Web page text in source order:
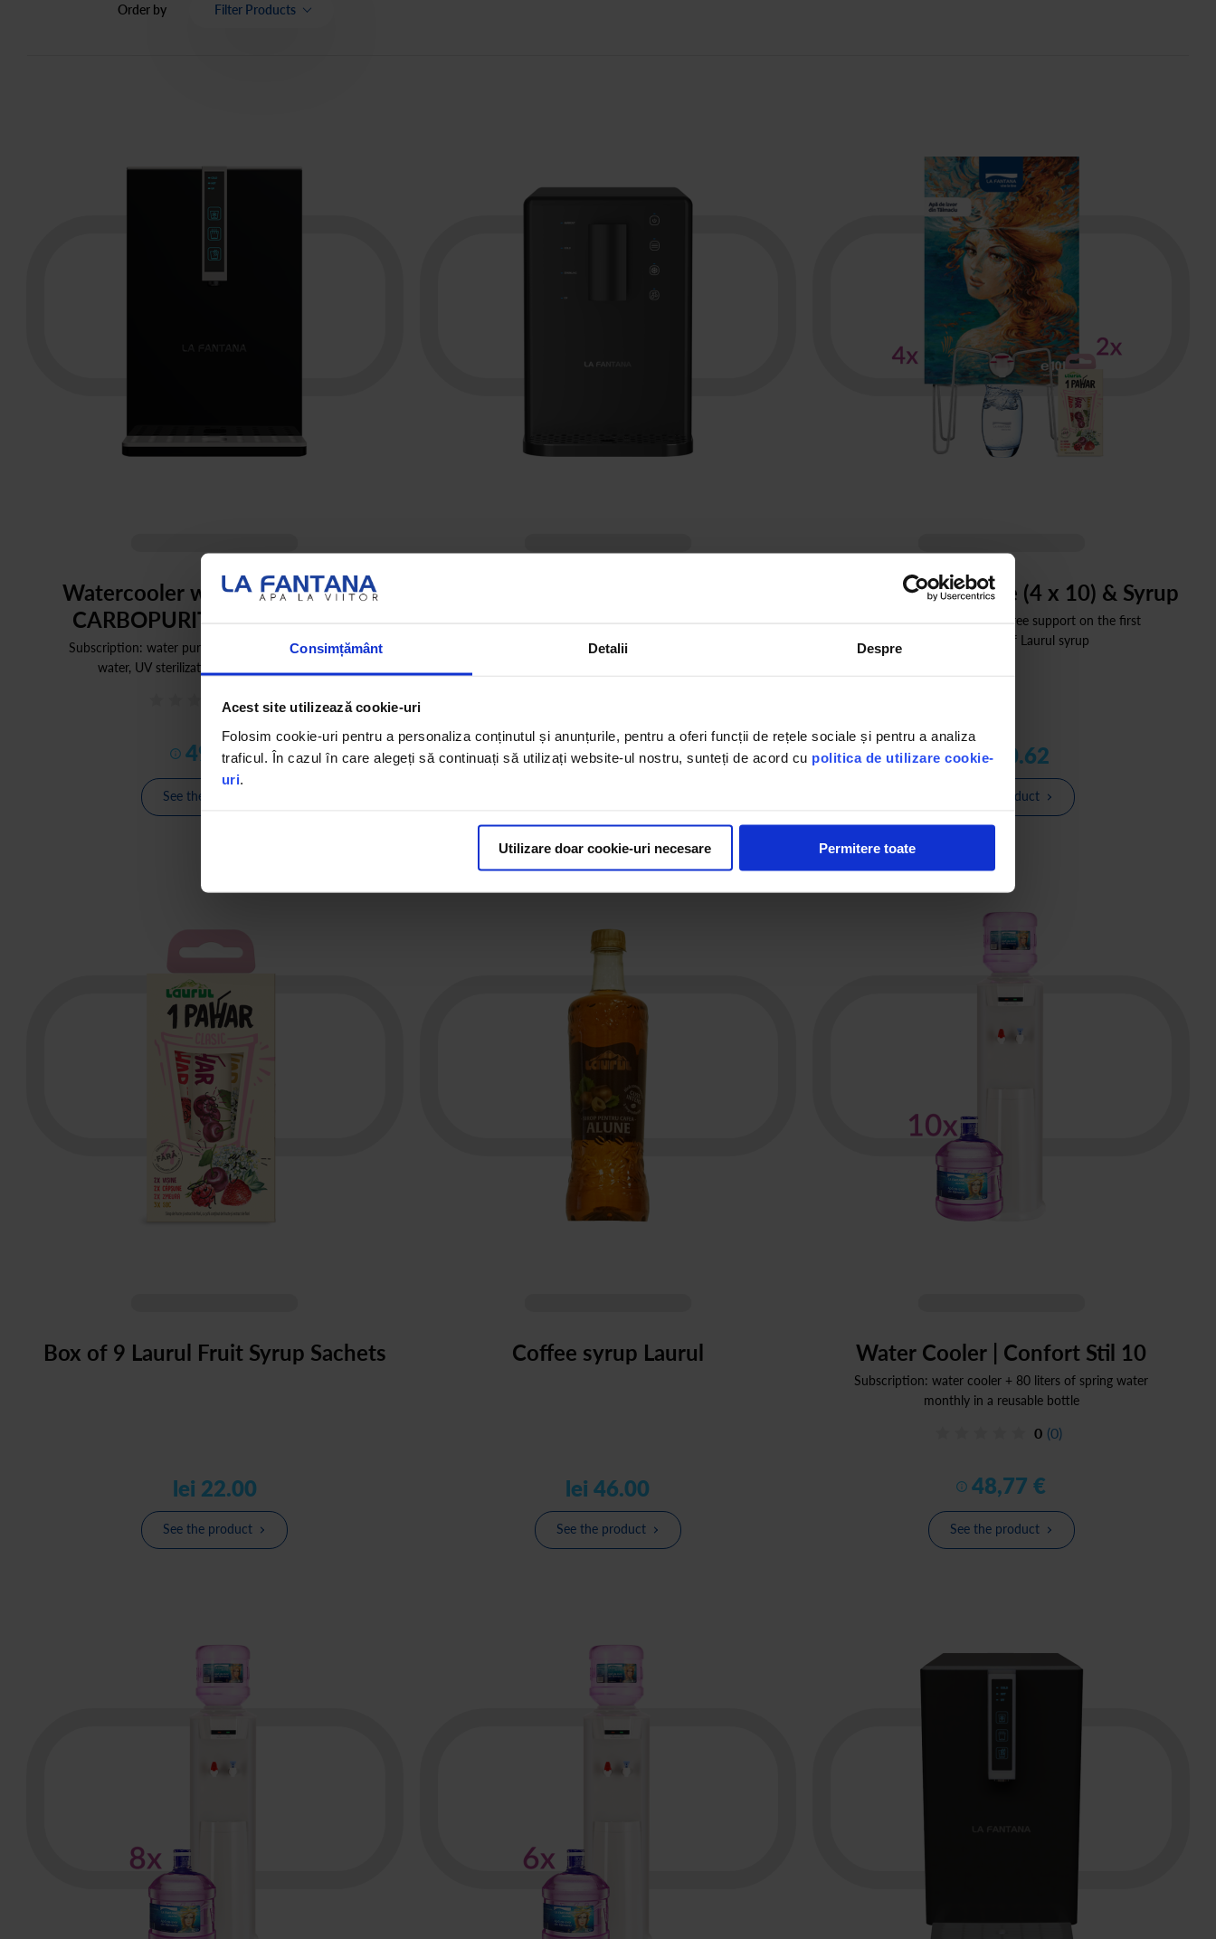
Consimțământ Detalii Despre
Acest site utilizează cookie-uri
Folosim cookie-uri pentru a personaliza conținutul și anunțurile, pentru a oferi funcții de rețele sociale și pentru a analiza
traficul. În cazul în care alegeți să continuați să utilizați website-ul nostru, sunteți de acord cu politica de utilizare cookie-
uri.
Utilizare doar cookie-uri necesare Permitere toate
Order by Filter Products
Bottled Watercooler12items
Watercooler with water filters |
CARBOPURITY PLUS BLACK
Subscription: water purifier (carbonated, cold or hot
water, UV sterilization) + services included
0 (0)
49 00€
See the product
Subscription: water purifier (carbonated, cold or hot
46,00 €
Bag-in-box Package (4 x 10) & Syrup
40 liters still spring water, free support on the first
order + 2 boxes of Laurul syrup
lei 160.62
See the product
Box of 9 Laurul Fruit Syrup Sachets
lei 22.00
See the product
Coffee syrup Laurul
lei 46.00
See the product
Water Cooler | Confort Stil 10
Subscription: water cooler + 80 liters of spring water
monthly in a reusable bottle
0 (0)
48,77 €
See the product